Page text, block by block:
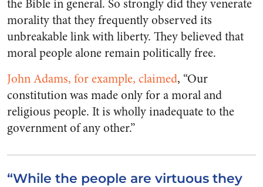
the Bible in general. So strongly did they venerate
morality that they frequently observed its
unbreakable link with liberty. They believed that
moral people alone remain politically free.
John Adams, for example, claimed, “Our
constitution was made only for a moral and
religious people. It is wholly inadequate to the
government of any other.”
“While the people are virtuous they